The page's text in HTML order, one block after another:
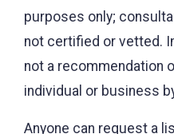
purposes only;
not certified or vetted.
not a recommendation
individual or business
Anyone can request a